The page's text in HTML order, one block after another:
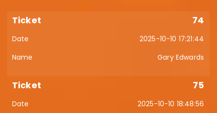
74
2025-10-10 17:21:44
Gary Edwards
75
2025-10-10 18:48:56